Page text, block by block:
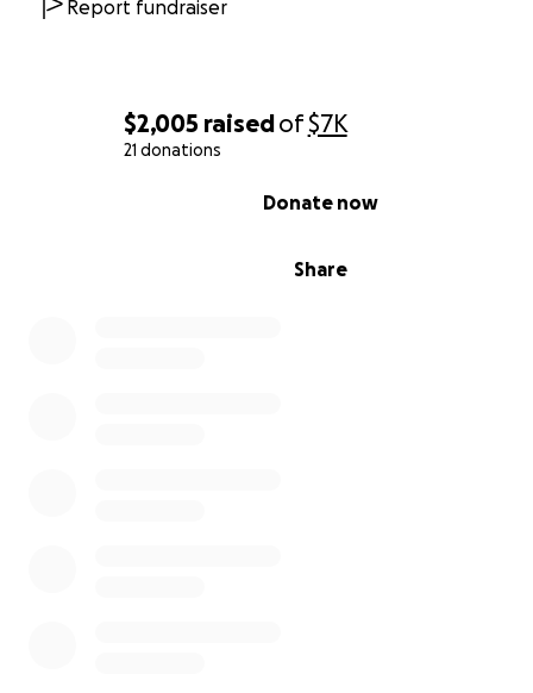
$2,005 raisedof$7K
21 donations
Share
Donate now
Report fundraiser